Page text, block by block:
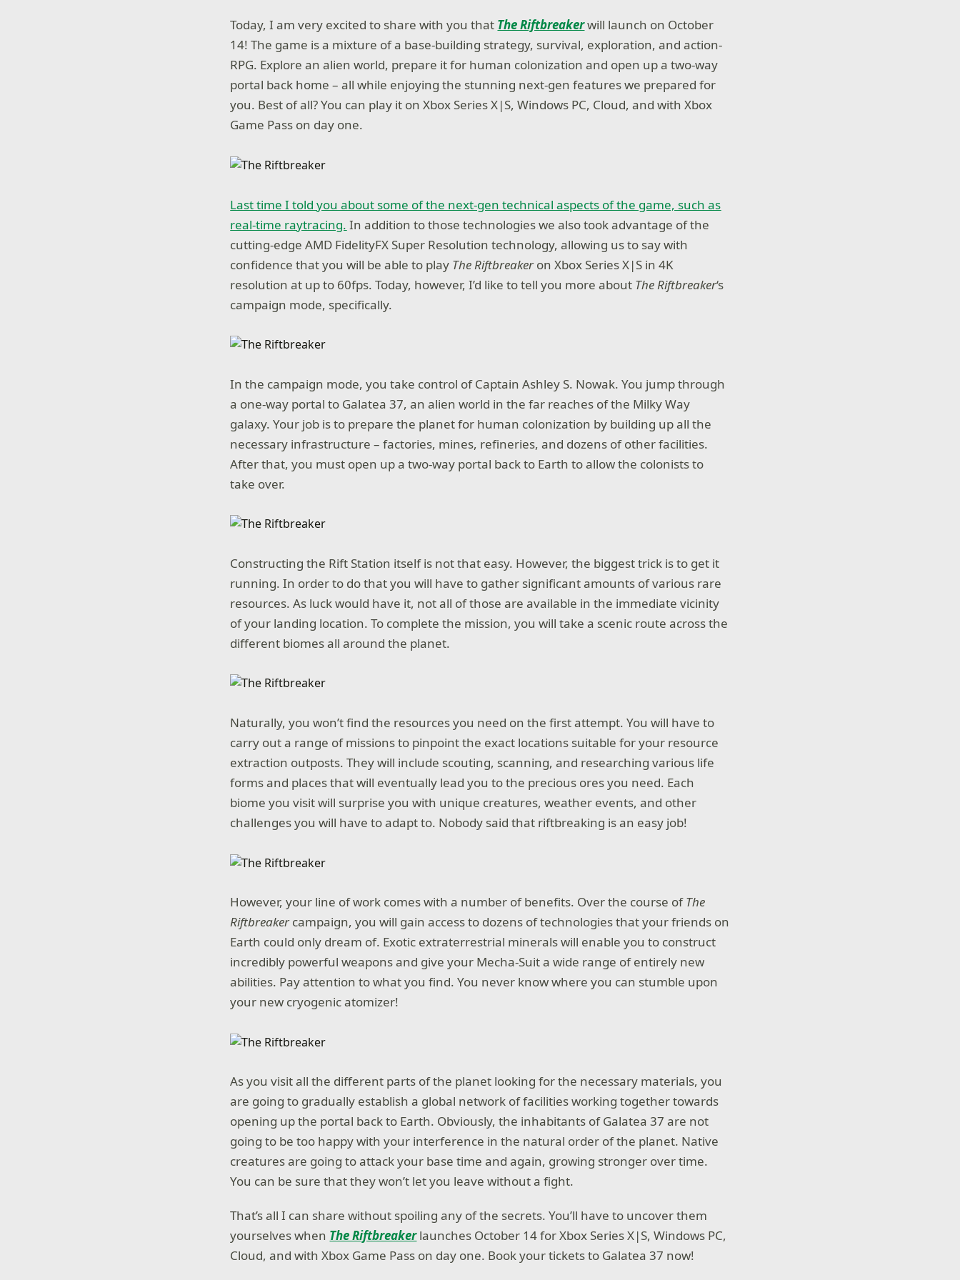
Today, I am very excited to share with you that The Riftbreakerwill launch on October
14! The game is a mixture of a base-building strategy, survival, exploration, and action-
RPG. Explore an alien world, prepare it for human colonization and open up a two-way
portal back home – all while enjoying the stunning next-gen features we prepared for
you. Best of all? You can play it on Xbox Series X|S, Windows PC, Cloud, and with Xbox
Game Pass on day one.
Last time I told you about some of the next-gen technical aspects of the game, such as
real-time raytracing. In addition to those technologies we also took advantage of the
cutting-edge AMD FidelityFX Super Resolution technology, allowing us to say with
confidence that you will be able to play The Riftbreakeron Xbox Series X|S in 4K
resolution at up to 60fps. Today, however, I’d like to tell you more about The Riftbreaker‘s
campaign mode, specifically.
In the campaign mode, you take control of Captain Ashley S. Nowak. You jump through
a one-way portal to Galatea 37, an alien world in the far reaches of the Milky Way
galaxy. Your job is to prepare the planet for human colonization by building up all the
necessary infrastructure – factories, mines, refineries, and dozens of other facilities.
After that, you must open up a two-way portal back to Earth to allow the colonists to
take over.
Constructing the Rift Station itself is not that easy. However, the biggest trick is to get it
running. In order to do that you will have to gather significant amounts of various rare
resources. As luck would have it, not all of those are available in the immediate vicinity
of your landing location. To complete the mission, you will take a scenic route across the
different biomes all around the planet.
Naturally, you won’t find the resources you need on the first attempt. You will have to
carry out a range of missions to pinpoint the exact locations suitable for your resource
extraction outposts. They will include scouting, scanning, and researching various life
forms and places that will eventually lead you to the precious ores you need. Each
biome you visit will surprise you with unique creatures, weather events, and other
challenges you will have to adapt to. Nobody said that riftbreaking is an easy job!
However, your line of work comes with a number of benefits. Over the course ofThe
Riftbreakercampaign, you will gain access to dozens of technologies that your friends on
Earth could only dream of. Exotic extraterrestrial minerals will enable you to construct
incredibly powerful weapons and give your Mecha-Suit a wide range of entirely new
abilities. Pay attention to what you find. You never know where you can stumble upon
your new cryogenic atomizer!
As you visit all the different parts of the planet looking for the necessary materials, you
are going to gradually establish a global network of facilities working together towards
opening up the portal back to Earth. Obviously, the inhabitants of Galatea 37 are not
going to be too happy with your interference in the natural order of the planet. Native
creatures are going to attack your base time and again, growing stronger over time.
You can be sure that they won’t let you leave without a fight.
That’s all I can share without spoiling any of the secrets. You’ll have to uncover them
yourselves when The Riftbreakerlaunches October 14 for Xbox Series X|S, Windows PC,
Cloud, and with Xbox Game Pass on day one. Book your tickets to Galatea 37 now!